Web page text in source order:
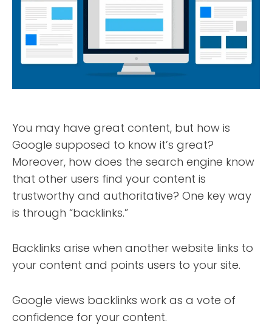
You may have great content, but how is
Google supposed to know it’s great?
Moreover, how does the search engine know
that other users find your content is
trustworthy and authoritative? One key way
is through “backlinks.”
Backlinks arise when another website links to
your content and points users to your site.
Google views backlinks work as a vote of
confidence for your content.